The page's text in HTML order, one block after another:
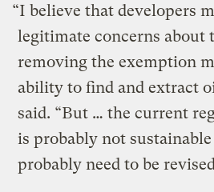
“I believe that developers
legitimate concerns about
removing the exemption
ability to find and extract
said. “But … the current
is probably not
probably need to be